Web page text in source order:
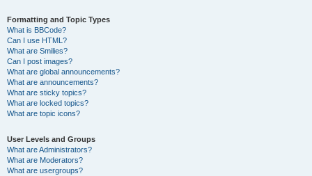
Formatting and Topic Types
What is BBCode?
Can I use HTML?
What are Smilies?
Can I post images?
What are global announcements?
What are announcements?
What are sticky topics?
What are locked topics?
What are topic icons?
User Levels and Groups
What are Administrators?
What are Moderators?
What are usergroups?